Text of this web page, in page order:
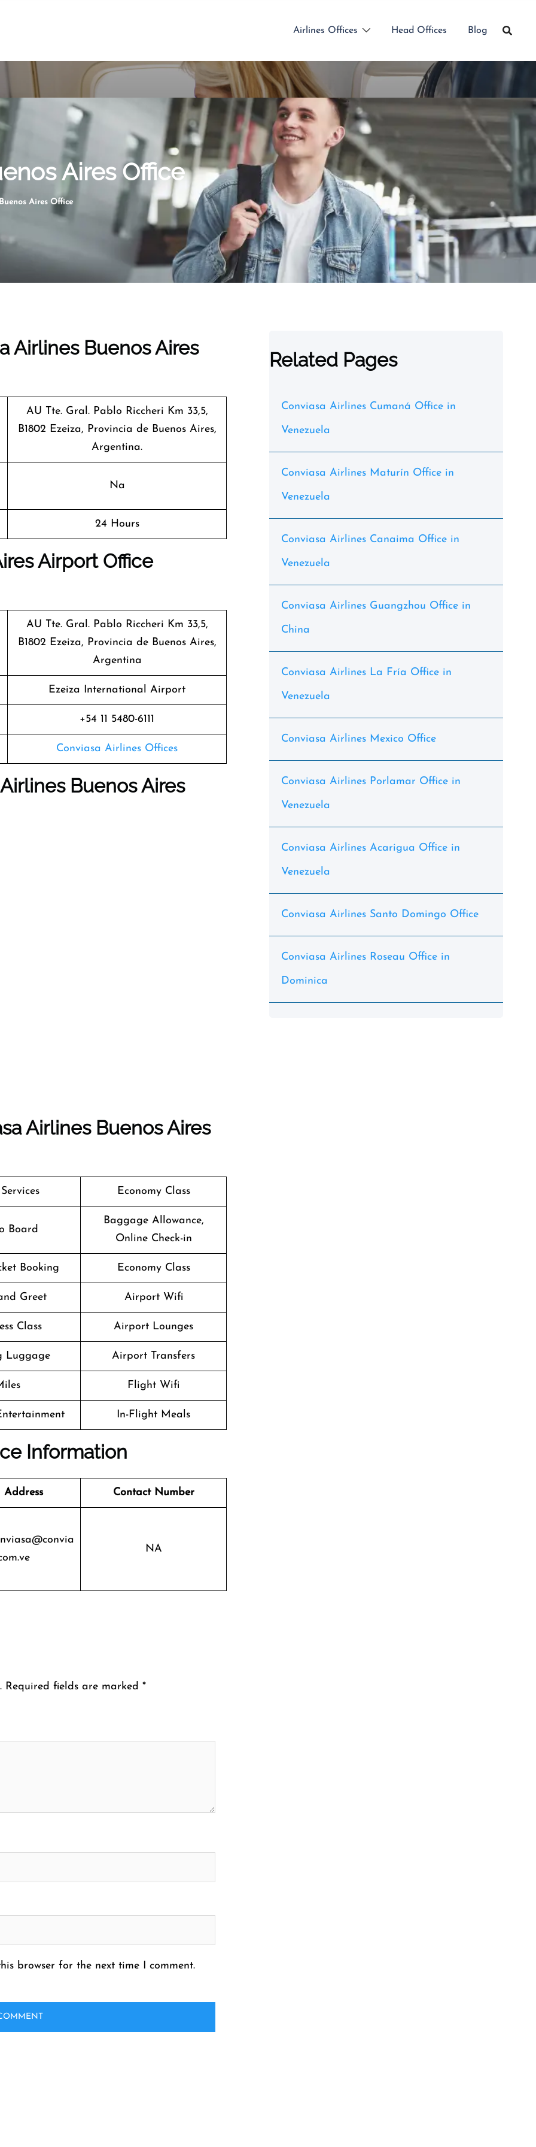
Airlines Offices Head Offices Blog
Aires Office
Aires Office
Airlines Buenos Aires
AU Tte. Gral. Pablo Riccheri Km 33,5,
B1802 Ezeiza, Provincia de Buenos Aires,
Argentina.
Na
24 Hours
Airport Office
AU Tte. Gral. Pablo Riccheri Km 33,5,
B1802 Ezeiza, Provincia de Buenos Aires,
Argentina
Ezeiza International Airport
+54 11 5480-6111
Conviasa Airlines Offices
Buenos Aires
Airlines Buenos Aires
Economy Class
Board
Baggage Allowance,
Online Check-in
Booking Economy Class
Greet Airport Wifi
Class Airport Lounges
Luggage Airport Transfers
Flight Wifi
In-Flight Meals
Information
Address Contact Number
NA
Required fields are marked *
browser for the next time I comment.
Related Pages
Conviasa Airlines Cumaná Office in
Venezuela
Conviasa Airlines Maturín Office in
Venezuela
Conviasa Airlines Canaima Office in
Venezuela
Conviasa Airlines Guangzhou Office in
China
Conviasa Airlines La Fría Office in
Venezuela
Conviasa Airlines Mexico Office
Conviasa Airlines Porlamar Office in
Venezuela
Conviasa Airlines Acarigua Office in
Venezuela
Conviasa Airlines Santo Domingo Office
Conviasa Airlines Roseau Office in
Dominica